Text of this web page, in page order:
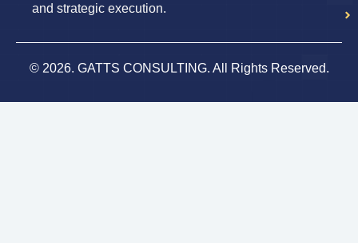
and strategic execution.
© 2026. GATTS CONSULTING. All Rights Reserved.